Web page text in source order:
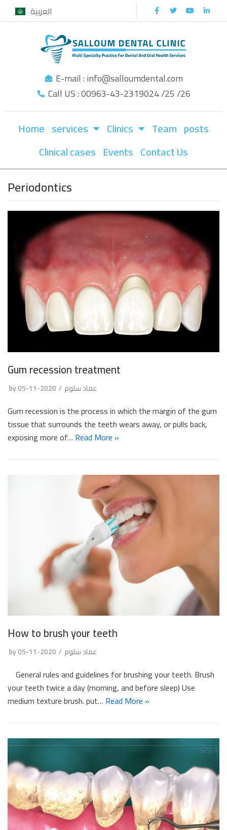
Skip
to
العربية
E-mail : info@salloumdental.com
Call US : 00963-43-2319024 /25 /26
Home services Clinics Team posts
Clinical cases Events Contact Us
Periodontics
Gum recession treatment
by عماد سلوم 2020-11-05
Gum recession is the process in which the margin of the gum
tissue that surrounds the teeth wears away, or pulls back,
exposing more of… Read More »
How to brush your teeth
by عماد سلوم 2020-11-05
General rules and guidelines for brushing your teeth. Brush
your teeth twice a day (morning, and before sleep) Use
medium texture brush. put… Read More »